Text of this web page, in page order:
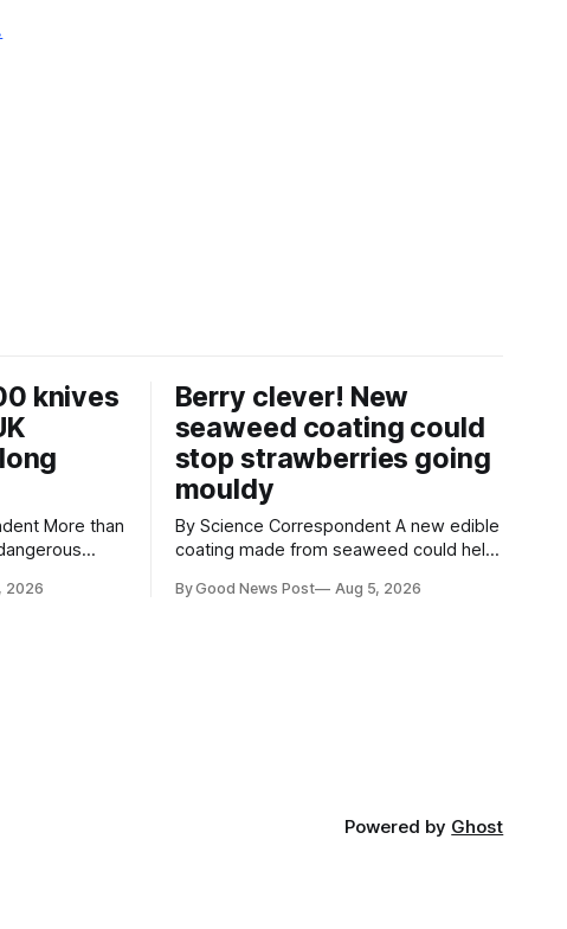
knives
than
2026
Berry clever! New
seaweed coating could
stop strawberries going
mouldy
By Science Correspondent A new edible
coating made from seaweed could help
reducing food waste and cutting the
By Good News Post Aug 5, 2026
Powered by Ghost